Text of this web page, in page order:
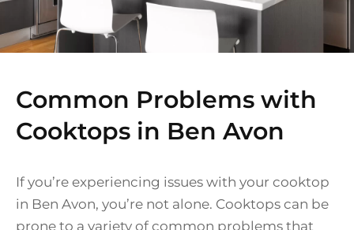
Common Problems with
Cooktops in Ben Avon
If you’re experiencing issues with your cooktop
in Ben Avon, you’re not alone. Cooktops can be
prone to a variety of common problems that